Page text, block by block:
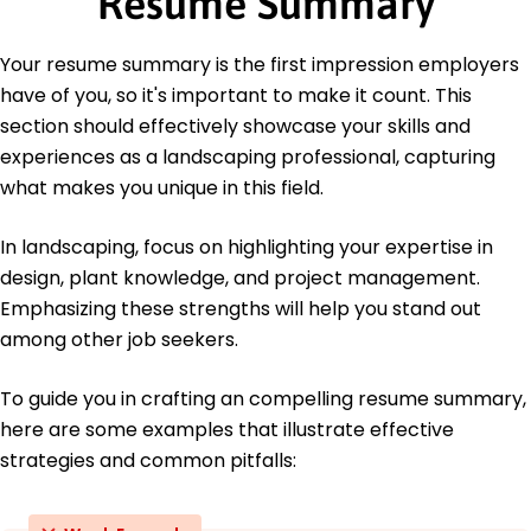
North Carolina State University Raleigh, NC
Languages
Spanish - Beginner (A1)
French - Intermediate (B1)
German - Beginner (A1)
Your resume summary is the first impression employers
have of you, so it's important to make it count. This
section should effectively showcase your skills and
experiences as a landscaping professional, capturing
what makes you unique in this field.
In landscaping, focus on highlighting your expertise in
design, plant knowledge, and project management.
Emphasizing these strengths will help you stand out
among other job seekers.
To guide you in crafting an compelling resume summary,
here are some examples that illustrate effective
strategies and common pitfalls: